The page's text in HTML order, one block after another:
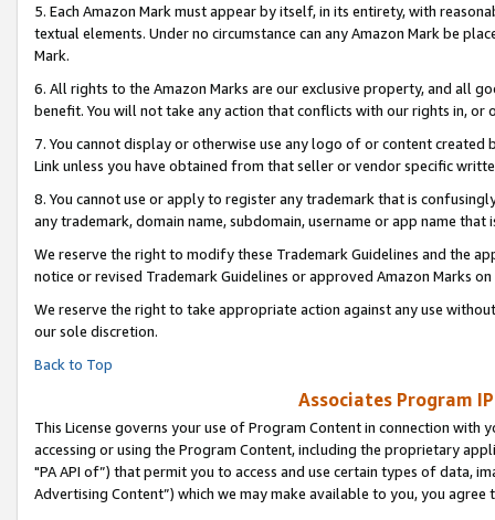
5. Each Amazon Mark must appear by itself, in its entirety, with
textual elements. Under no circumstance can any Amazon Mark be
Mark.
6. All rights to the Amazon Marks are our exclusive property, and all
benefit. You will not take any action that conflicts with our rights in, or
7. You cannot display or otherwise use any logo of or content
Link unless you have obtained from that seller or vendor specific
8. You cannot use or apply to register any trademark that is
any trademark, domain name, subdomain, username or app name
We reserve the right to modify these Trademark Guidelines and the
notice or revised Trademark Guidelines or approved Amazon Marks on
We reserve the right to take appropriate action against any use
our sole discretion.
Back to Top
Associates Program
This License governs your use of Program Content in connection
accessing or using the Program Content, including the proprietary
"PA API of”) that permit you to access and use certain types of data,
Advertising Content”) which we may make available to you, you agree